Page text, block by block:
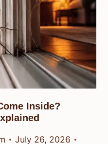
Inside?
July 26, 2026